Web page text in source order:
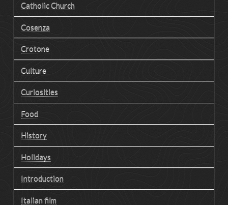
Catholic Church
Cosenza
Crotone
Culture
Curiosities
Food
History
Holidays
Introduction
Italian film